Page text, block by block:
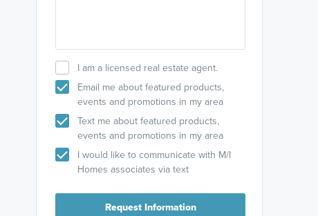
I am a licensed real estate agent.
Email me about featured products,
events and promotions in my area
Text me about featured products,
events and promotions in my area
I would like to communicate with M/I
Homes associates via text
Request Information